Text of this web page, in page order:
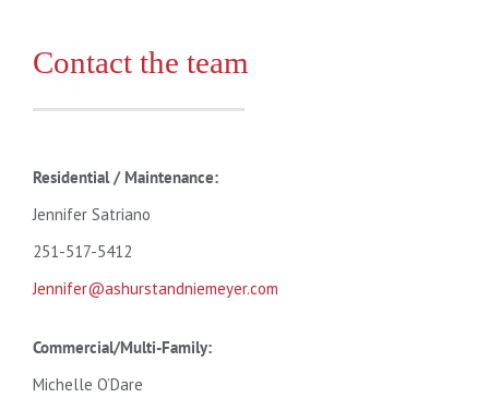
Contact the team
Residential / Maintenance:
Jennifer Satriano
251-517-5412
Jennifer@ashurstandniemeyer.com
Commercial/Multi-Family:
Michelle O’Dare